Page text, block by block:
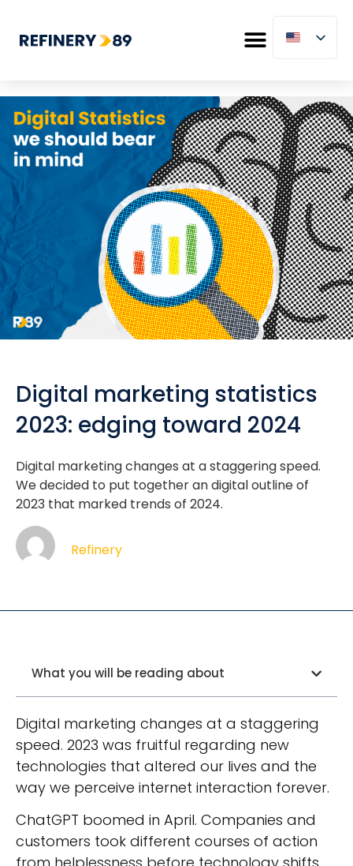
Digital marketing statistics
2023: edging toward 2024
Digital marketing changes at a staggering speed.
We decided to put together an digital outline of
2023 that marked trends of 2024.
Refinery
What you will be reading about
Digital marketing changes at a staggering
speed. 2023 was fruitful regarding new
technologies that altered our lives and the
way we perceive internet interaction forever.
ChatGPT boomed in April. Companies and
customers took different courses of action